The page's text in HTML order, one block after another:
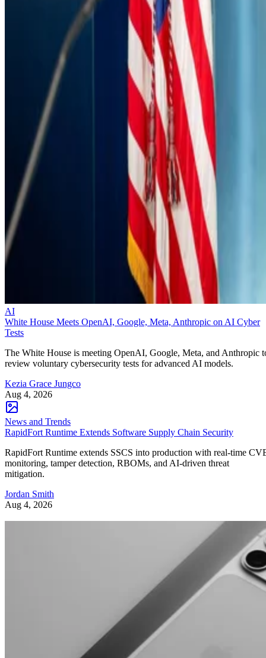
AI
White House Meets OpenAI, Google, Meta, Anthropic on AI Cyber
Tests
The White House is meeting OpenAI, Google, Meta, and Anthropic
review voluntary cybersecurity tests for advanced AI models.
Kezia Grace Jungco
Aug 4, 2026
News and Trends
RapidFort Runtime Extends Software Supply Chain Security
RapidFort Runtime extends SSCS into production with real-time
monitoring, tamper detection, RBOMs, and AI-driven threat
mitigation.
Jordan Smith
Aug 4, 2026